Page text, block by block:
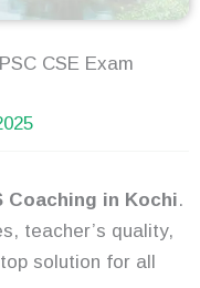
CSE Exam
Coaching in Kochi.
teacher’s quality,
solution for all